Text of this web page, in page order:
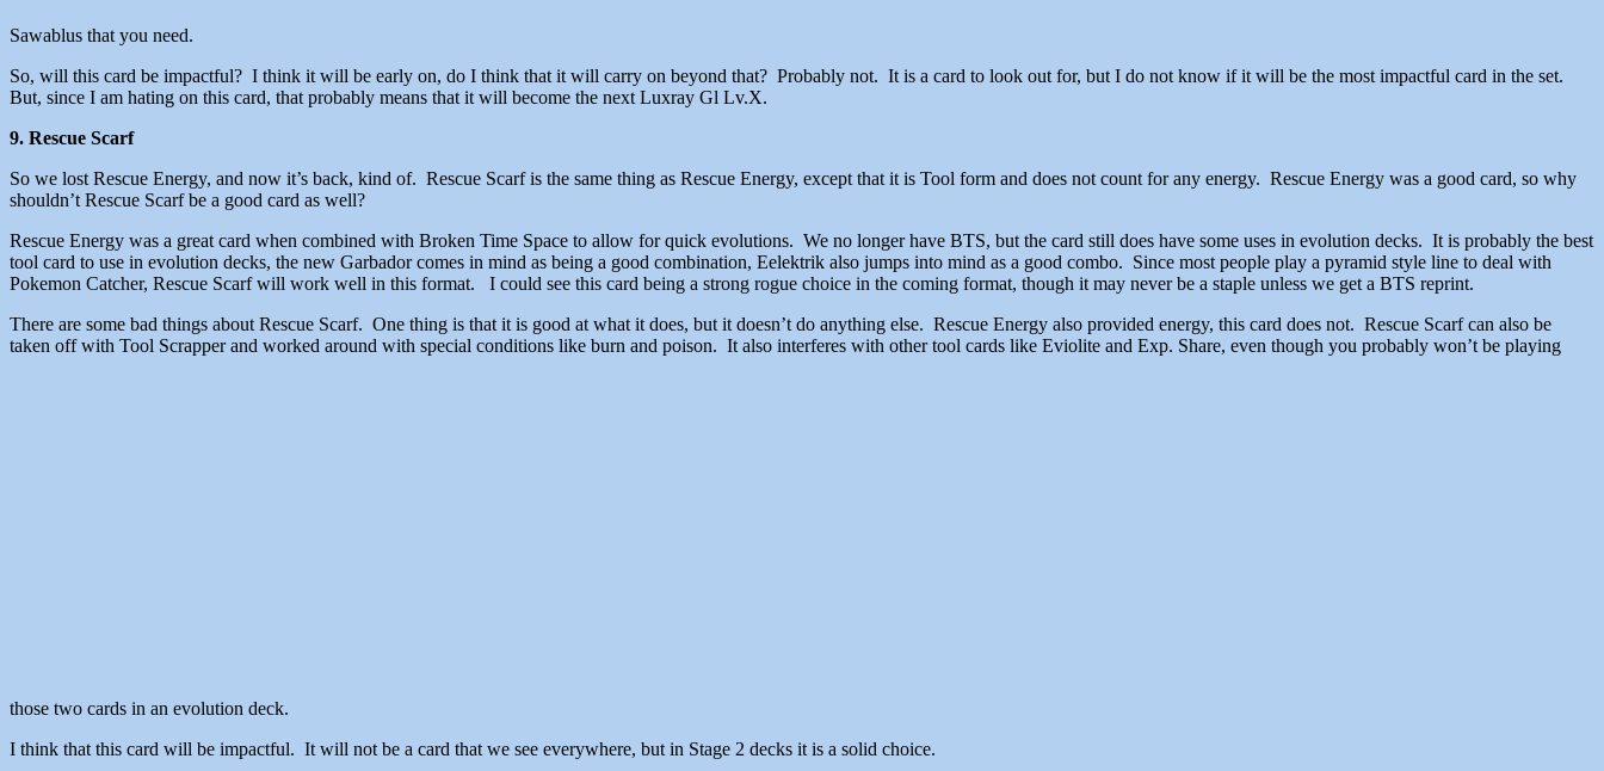
Sawablus that you need.
So, will this card be impactful? I think it will be early on, do I think that it will carry on beyond that? Probably not. It is a card to look out for, but I do not know if it will be the most impactful card in the set.
But, since I am hating on this card, that probably means that it will become the next Luxray Gl Lv.X.
9. Rescue Scarf
So we lost Rescue Energy, and now it’s back, kind of. Rescue Scarf is the same thing as Rescue Energy, except that it is Tool form and does not count for any energy. Rescue Energy was a good card, so why
shouldn’t Rescue Scarf be a good card as well?
Rescue Energy was a great card when combined with Broken Time Space to allow for quick evolutions. We no longer have BTS, but the card still does have some uses in evolution decks. It is probably the best
tool card to use in evolution decks, the new Garbador comes in mind as being a good combination, Eelektrik also jumps into mind as a good combo. Since most people play a pyramid style line to deal with
Pokemon Catcher, Rescue Scarf will work well in this format. I could see this card being a strong rogue choice in the coming format, though it may never be a staple unless we get a BTS reprint.
There are some bad things about Rescue Scarf. One thing is that it is good at what it does, but it doesn’t do anything else. Rescue Energy also provided energy, this card does not. Rescue Scarf can also be
taken off with Tool Scrapper and worked around with special conditions like burn and poison. It also interferes with other tool cards like Eviolite and Exp. Share, even though you probably won’t be playing
those two cards in an evolution deck.
I think that this card will be impactful. It will not be a card that we see everywhere, but in Stage 2 decks it is a solid choice.